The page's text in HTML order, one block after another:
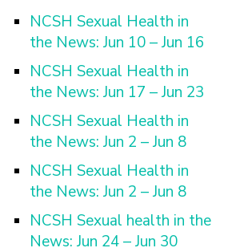
NCSH Sexual Health in
the News: Jun 10 – Jun 16
NCSH Sexual Health in
the News: Jun 17 – Jun 23
NCSH Sexual Health in
the News: Jun 2 – Jun 8
NCSH Sexual Health in
the News: Jun 2 – Jun 8
NCSH Sexual health in the
News: Jun 24 – Jun 30